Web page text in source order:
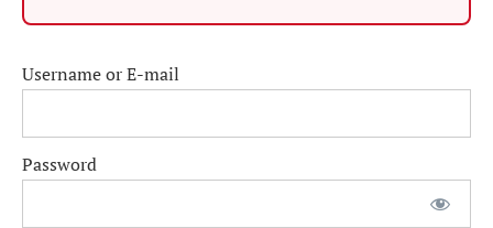
Username or E-mail
Password